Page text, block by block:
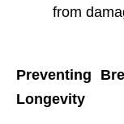
from
Preventing
Longevity